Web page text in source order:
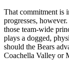
That commitment is
progresses,
those team-wide
plays a dogged,
should the Bears
Coachella Valley or